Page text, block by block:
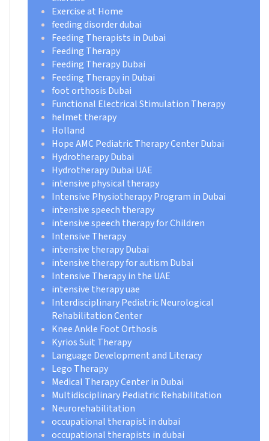
Exercise at Home
feeding disorder dubai
Feeding Therapists in Dubai
Feeding Therapy
Feeding Therapy Dubai
Feeding Therapy in Dubai
foot orthosis Dubai
Functional Electrical Stimulation Therapy
helmet therapy
Holland
Hope AMC Pediatric Therapy Center Dubai
Hydrotherapy Dubai
Hydrotherapy Dubai UAE
intensive physical therapy
Intensive Physiotherapy Program in Dubai
intensive speech therapy
intensive speech therapy for Children
Intensive Therapy
intensive therapy Dubai
intensive therapy for autism Dubai
Intensive Therapy in the UAE
intensive therapy uae
Interdisciplinary Pediatric Neurological
Rehabilitation Center
Knee Ankle Foot Orthosis
Kyrios Suit Therapy
Language Development and Literacy
Lego Therapy
Medical Therapy Center in Dubai
Multidisciplinary Pediatric Rehabilitation
Neurorehabilitation
occupational therapist in dubai
occupational therapists in dubai